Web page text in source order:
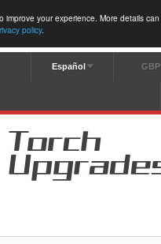
improve your experience. More details can
policy.
GBP
Español